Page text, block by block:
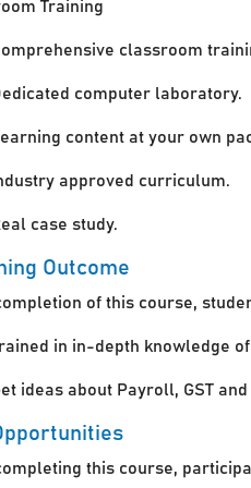
Training
classroom
computer laboratory.
content at your own
approved curriculum.
case study.
Outcome
of this course,
in in-depth knowledge
ideas about Payroll, GST and
this course,